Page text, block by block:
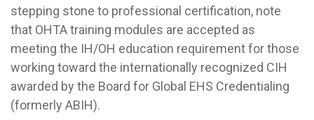
stepping stone to professional certification, note
that OHTA training modules are accepted as
meeting the IH/OH education requirement for those
working toward the internationally recognized CIH
awarded by the Board for Global EHS Credentialing
(formerly ABIH).